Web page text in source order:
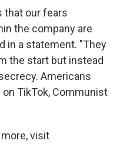
that our fears
the company are
in a statement. "They
the start but instead
Americans
TikTok, Communist
visit